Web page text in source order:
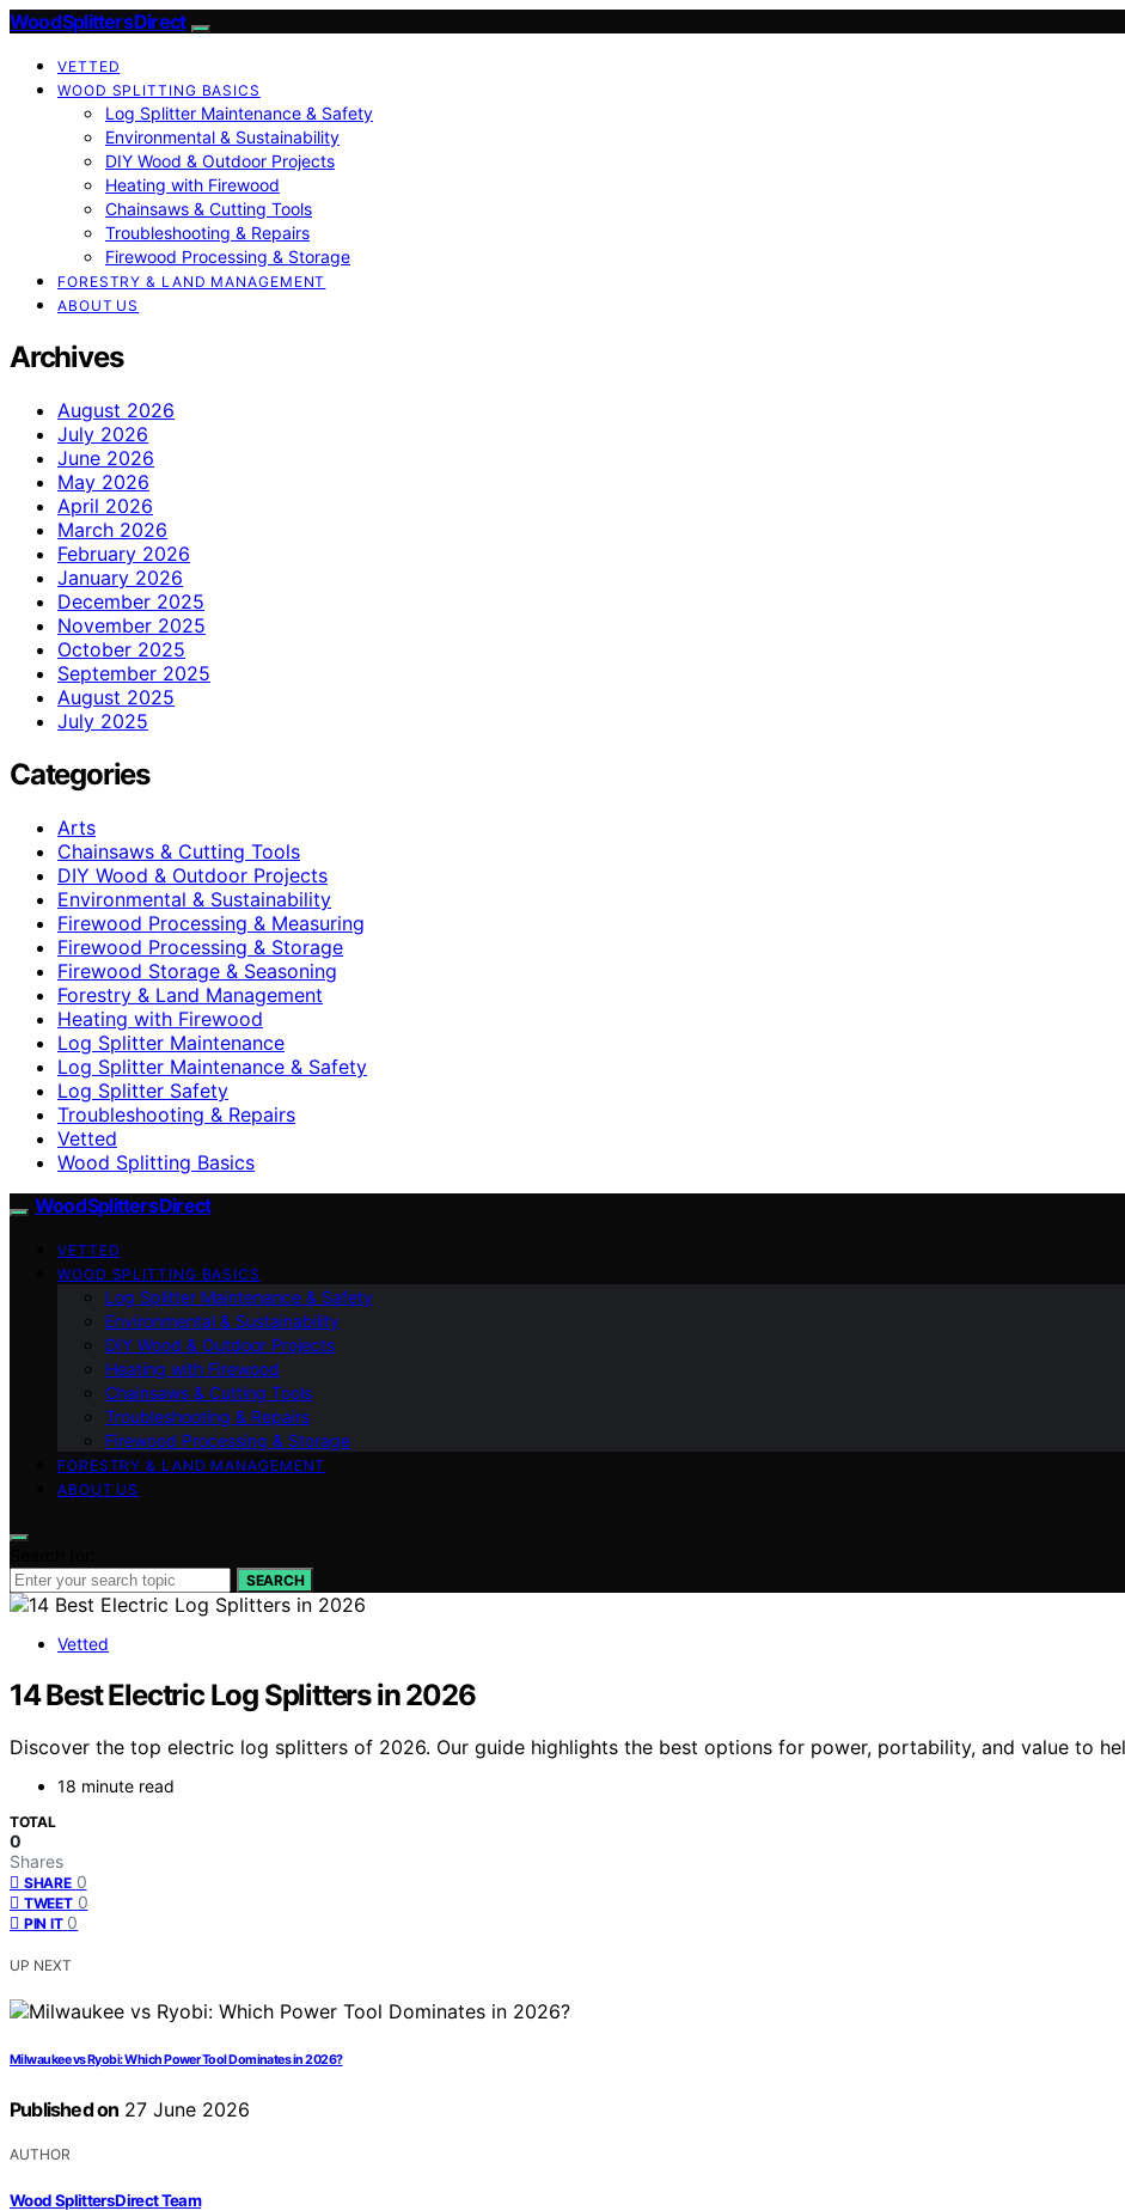
Wood Splitters Direct
VETTED
WOOD SPLITTING BASICS
Log Splitter Maintenance & Safety
Environmental & Sustainability
DIY Wood & Outdoor Projects
Heating with Firewood
Chainsaws & Cutting Tools
Troubleshooting & Repairs
Firewood Processing & Storage
FORESTRY & LAND MANAGEMENT
ABOUT US
Archives
August 2026
July 2026
June 2026
May 2026
April 2026
March 2026
February 2026
January 2026
December 2025
November 2025
October 2025
September 2025
August 2025
July 2025
Categories
Arts
Chainsaws & Cutting Tools
DIY Wood & Outdoor Projects
Environmental & Sustainability
Firewood Processing & Measuring
Firewood Processing & Storage
Firewood Storage & Seasoning
Forestry & Land Management
Heating with Firewood
Log Splitter Maintenance
Log Splitter Maintenance & Safety
Log Splitter Safety
Troubleshooting & Repairs
Vetted
Wood Splitting Basics
Wood Splitters Direct
VETTED
WOOD SPLITTING BASICS
Log Splitter Maintenance & Safety
Environmental & Sustainability
DIY Wood & Outdoor Projects
Heating with Firewood
Chainsaws & Cutting Tools
Troubleshooting & Repairs
Firewood Processing & Storage
FORESTRY & LAND MANAGEMENT
ABOUT US
SEARCH
Vetted
14 Best Electric Log Splitters in 2026
Discover the top electric log splitters of 2026. Our guide highlights the best options for power, portability, and value to
18 minute read
TOTAL
0
Shares
SHARE 0
TWEET 0
PIN IT 0
UP NEXT
Milwaukee vs Ryobi: Which Power Tool Dominates in 2026?
Published on 27 June 2026
AUTHOR
Wood Splitters Direct Team